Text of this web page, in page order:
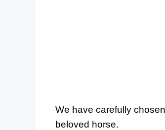
We have carefully
beloved horse.